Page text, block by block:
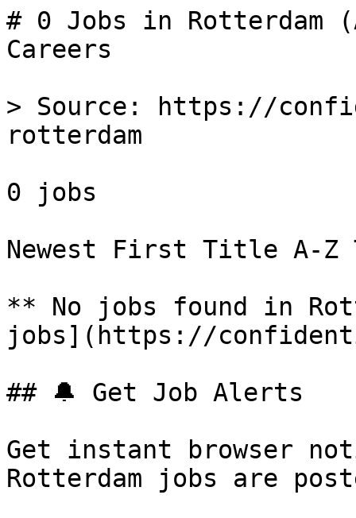
# 0 Jobs in Rotterdam
Careers
> Source: https://
rotterdam
0 jobs
Newest First Title A-
** No jobs found in
jobs](https://
## 🔔 Get Job Alerts
Get instant browser
Rotterdam jobs are